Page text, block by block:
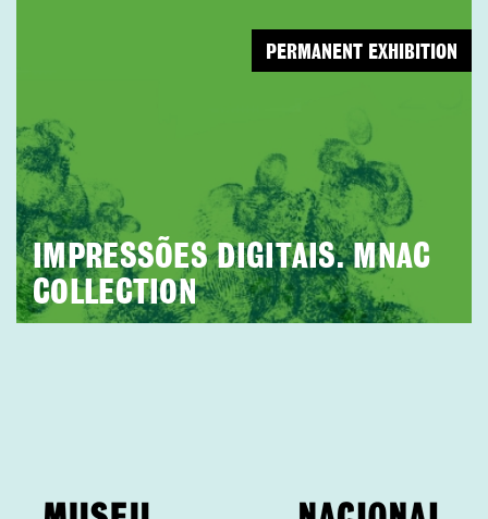
IMPRESSÕES DIGITAIS. MNAC
COLLECTION
PERMANENT EXHIBITION